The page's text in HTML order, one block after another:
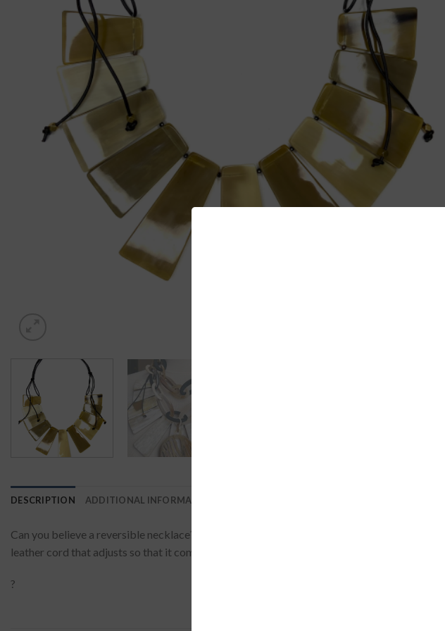
DESCRIPTION ADDITIONAL INFORMATION
Can you believe a reversible necklace? Wear it on the shiny side in a rich caramel color,
leather cord that adjusts so that it complements your neckline.?
?